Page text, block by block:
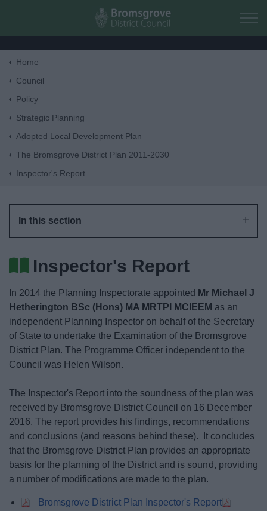
Skip to main content
News
My.Bromsgrove
Home
Council
Policy
Strategic Planning
Adopted Local Development Plan
The Bromsgrove District Plan 2011-2030
Inspector's Report
In this section
Inspector's Report
In 2014 the Planning Inspectorate appointed Mr Michael J
Hetherington BSc (Hons) MA MRTPI MCIEEM as an
independent Planning Inspector on behalf of the Secretary
of State to undertake the Examination of the Bromsgrove
District Plan. The Programme Officer independent to the
Council was Helen Wilson.
The Inspector's Report into the soundness of the plan was
received by Bromsgrove District Council on 16 December
2016. The report provides his findings, recommendations
and conclusions (and reasons behind these). It concludes
that the Bromsgrove District Plan provides an appropriate
basis for the planning of the District and is sound, providing
a number of modifications are made to the plan.
Bromsgrove District Plan Inspector's Report